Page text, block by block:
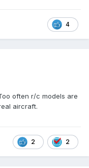
4
often r/c models are
aircraft.
2 2